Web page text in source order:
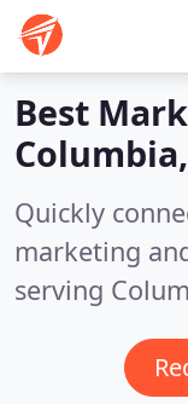
Best
Quickly
marketing
serving